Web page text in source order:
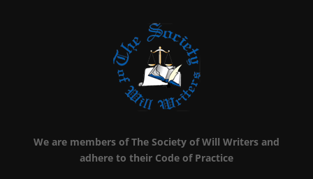
We are members of The Society of Will Writers and
adhere to their Code of Practice